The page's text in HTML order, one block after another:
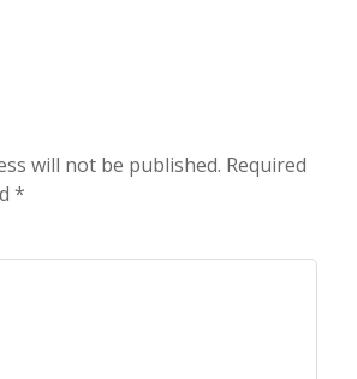
will not be published. Required
*